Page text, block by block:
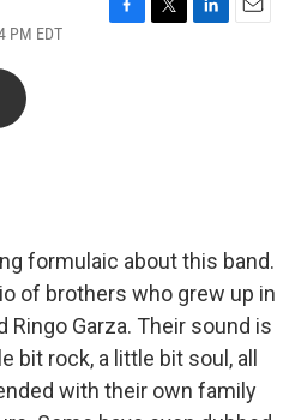
PM EDT
formulaic about this band.
of brothers who grew up in
Ringo Garza. Their sound is
bit rock, a little bit soul, all
with their own family